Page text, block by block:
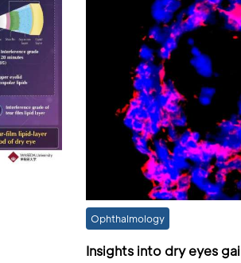
Ophthalmology
Insights into dry eyes